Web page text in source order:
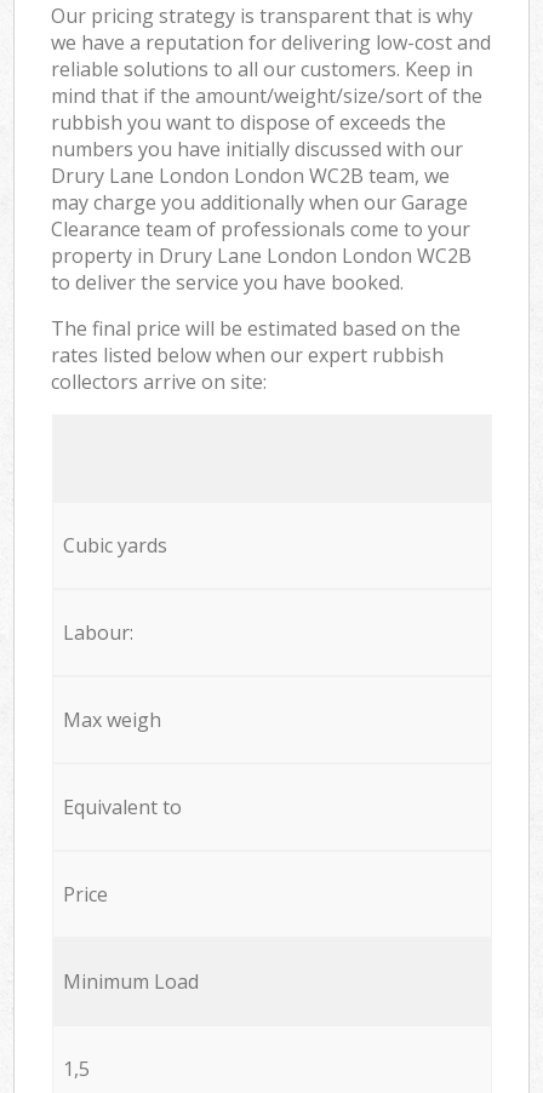
Our pricing strategy is transparent that is why
we have a reputation for delivering low-cost and
reliable solutions to all our customers. Keep in
mind that if the amount/weight/size/sort of the
rubbish you want to dispose of exceeds the
numbers you have initially discussed with our
Drury Lane London London WC2B team, we
may charge you additionally when our Garage
Clearance team of professionals come to your
property in Drury Lane London London WC2B
to deliver the service you have booked.
The final price will be estimated based on the
rates listed below when our expert rubbish
collectors arrive on site:
Cubic yards
Labour:
Max weigh
Equivalent to
Price
Minimum Load
1,5